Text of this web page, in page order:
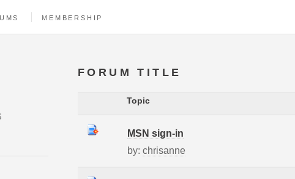
MEMBERSHIP
FORUM TITLE
Topic
MSN sign-in
by: chrisanne